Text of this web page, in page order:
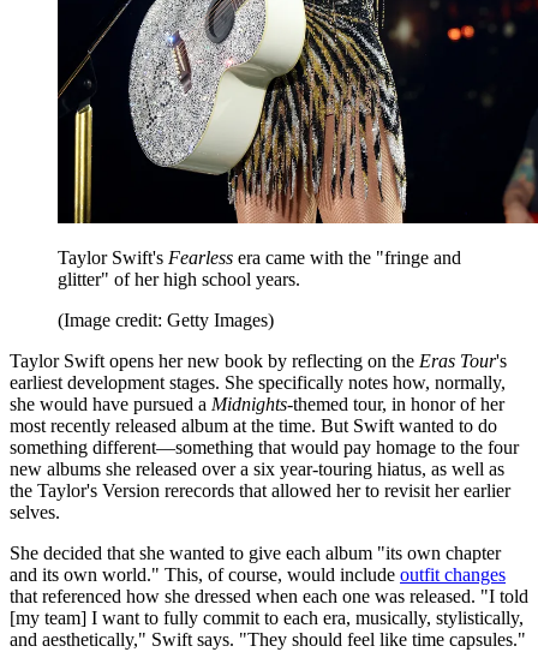
Taylor Swift's Fearless era came with the "fringe and
glitter" of her high school years.
(Image credit: Getty Images)
Taylor Swift opens her new book by reflecting on the Eras Tour's
earliest development stages. She specifically notes how, normally,
she would have pursued a Midnights-themed tour, in honor of her
most recently released album at the time. But Swift wanted to do
something different—something that would pay homage to the four
new albums she released over a six year-touring hiatus, as well as
the Taylor's Version rerecords that allowed her to revisit her earlier
selves.
She decided that she wanted to give each album "its own chapter
and its own world." This, of course, would include outfit changes
that referenced how she dressed when each one was released. "I told
[my team] I want to fully commit to each era, musically, stylistically,
and aesthetically," Swift says. "They should feel like time capsules."